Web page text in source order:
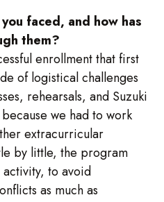
faced, and how has
them?
enrollment that first
of logistical challenges
rehearsals, and Suzuki
we had to work
extracurricular
by little, the program
to avoid
as much as